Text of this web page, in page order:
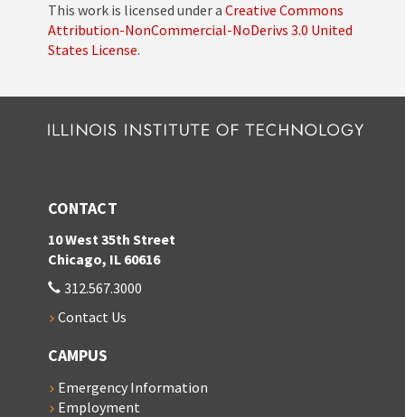
This work is licensed under a Creative Commons
Attribution-NonCommercial-NoDerivs 3.0 United
States License.
CONTACT
10 West 35th Street
Chicago, IL 60616
312.567.3000
Contact Us
CAMPUS
Emergency Information
Employment